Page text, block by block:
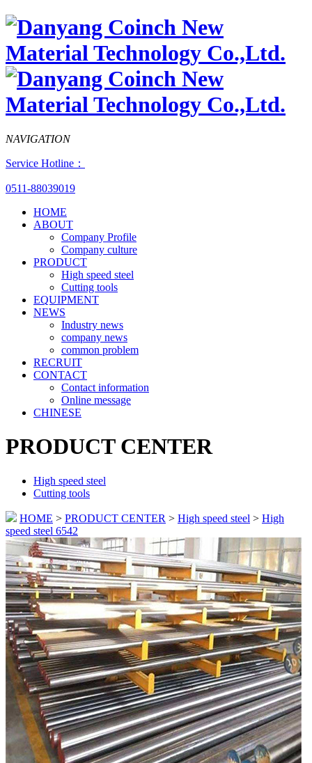
NAVIGATION
Service Hotline：
0511-88039019
HOME
ABOUT
Company Profile
Company culture
PRODUCT
High speed steel
Cutting tools
EQUIPMENT
NEWS
Industry news
company news
common problem
RECRUIT
CONTACT
Contact information
Online message
CHINESE
PRODUCT CENTER
High speed steel
Cutting tools
HOME > PRODUCT CENTER > High speed steel > High
speed steel 6542